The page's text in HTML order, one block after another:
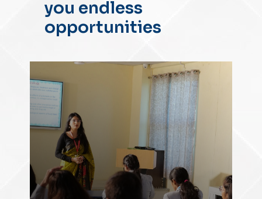
you endless
opportunities